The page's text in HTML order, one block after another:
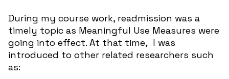
During my course work, readmission was a
timely topic as Meaningful Use Measures were
going into effect. At that time, I was
introduced to other related researchers such
as: